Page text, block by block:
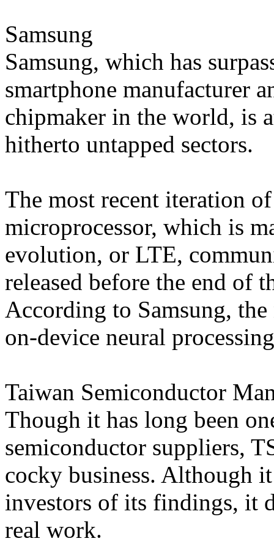
Samsung
Samsung, which has
smartphone manufacturer
chipmaker in the world, is
hitherto untapped sectors.
The most recent iteration
microprocessor, which is
evolution, or LTE,
released before the end of
According to Samsung,
on-device neural
Taiwan Semiconductor
Though it has long been
semiconductor suppliers,
cocky business. Although
investors of its findings, it
real work.